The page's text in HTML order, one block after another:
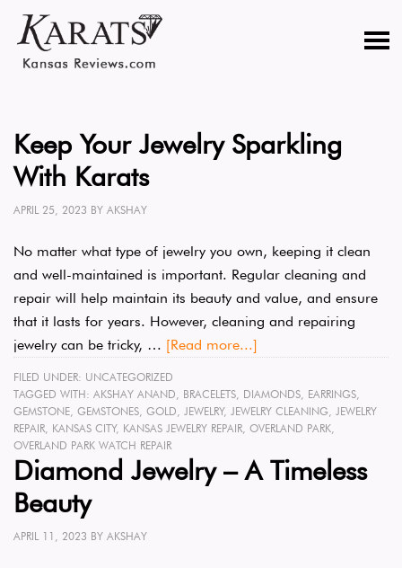
Keep Your Jewelry Sparkling
With Karats
APRIL 25, 2023 BY AKSHAY
No matter what type of jewelry you own, keeping it clean
and well-maintained is important. Regular cleaning and
repair will help maintain its beauty and value, and ensure
that it lasts for years. However, cleaning and repairing
jewelry can be tricky, … [Read more...]
FILED UNDER: UNCATEGORIZED
TAGGED WITH: AKSHAY ANAND, BRACELETS, DIAMONDS, EARRINGS,
GEMSTONE, GEMSTONES, GOLD, JEWELRY, JEWELRY CLEANING, JEWELRY
REPAIR, KANSAS CITY, KANSAS JEWELRY REPAIR, OVERLAND PARK,
OVERLAND PARK WATCH REPAIR
Diamond Jewelry – A Timeless
Beauty
APRIL 11, 2023 BY AKSHAY